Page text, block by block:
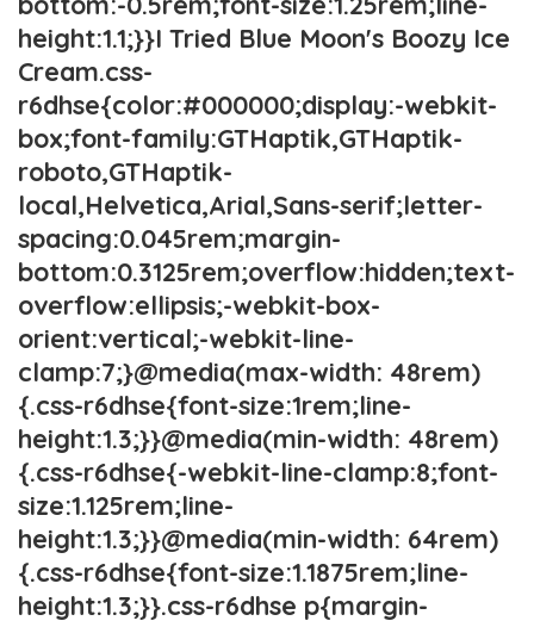
height:1.1;}}I Tried Blue Moon's Boozy Ice
Cream.css-
r6dhse{color:#000000;display:-webkit-
box;font-family:GTHaptik,GTHaptik-
roboto,GTHaptik-
local,Helvetica,Arial,Sans-serif;letter-
spacing:0.045rem;margin-
bottom:0.3125rem;overflow:hidden;text-
overflow:ellipsis;-webkit-box-
orient:vertical;-webkit-line-
clamp:7;}@media(max-width: 48rem)
{.css-r6dhse{font-size:1rem;line-
height:1.3;}}@media(min-width: 48rem)
{.css-r6dhse{-webkit-line-clamp:8;font-
size:1.125rem;line-
height:1.3;}}@media(min-width: 64rem)
{.css-r6dhse{font-size:1.1875rem;line-
height:1.3;}}.css-r6dhse p{margin-